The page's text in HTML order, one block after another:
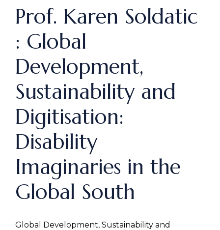
Prof. Karen Soldatic
: Global
Development,
Sustainability and
Digitisation:
Disability
Imaginaries in the
Global South
Global Development, Sustainability and